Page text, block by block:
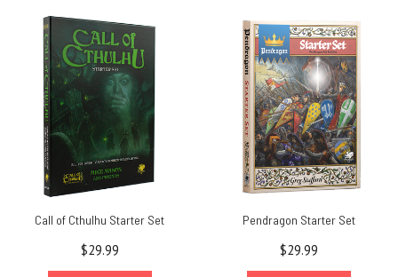
Call of Cthulhu Starter Set
$29.99
Pendragon Starter Set
$29.99